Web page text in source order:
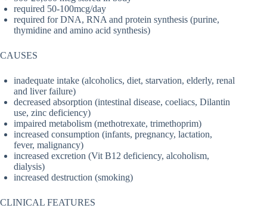
required 50-100mcg/day
required for DNA, RNA and protein synthesis (purine,
thymidine and amino acid synthesis)
CAUSES
inadequate intake (alcoholics, diet, starvation, elderly, renal
and liver failure)
decreased absorption (intestinal disease, coeliacs, Dilantin
use, zinc deficiency)
impaired metabolism (methotrexate, trimethoprim)
increased consumption (infants, pregnancy, lactation,
fever, malignancy)
increased excretion (Vit B12 deficiency, alcoholism,
dialysis)
increased destruction (smoking)
CLINICAL FEATURES